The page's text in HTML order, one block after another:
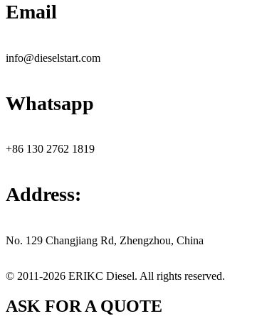
Email
info@dieselstart.com
Whatsapp
+86 130 2762 1819
Address:
No. 129 Changjiang Rd, Zhengzhou, China
© 2011-2026 ERIKC Diesel. All rights reserved.
ASK FOR A QUOTE